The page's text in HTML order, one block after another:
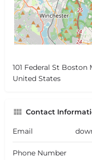
101 Federal St Boston
United States
Contact
Email
Phone Number